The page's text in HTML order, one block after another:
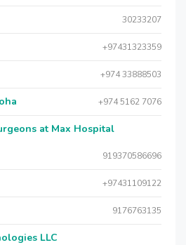
30233207
+97431323359
+974 33888503
+974 5162 7076
at Max Hospital
919370586696
+97431109122
9176763135
LLC